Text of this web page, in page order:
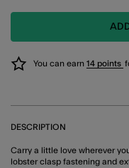
You can earn 14 points
DESCRIPTION
Carry a little love wherever
lobster clasp fastening and